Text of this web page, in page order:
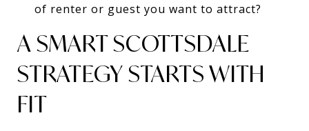
of renter or guest you want to attract?
A SMART SCOTTSDALE
STRATEGY STARTS WITH
FIT